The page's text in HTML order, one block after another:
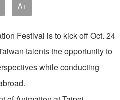
A+
Festival is to kick off Oct. 24
talents the opportunity to
while conducting